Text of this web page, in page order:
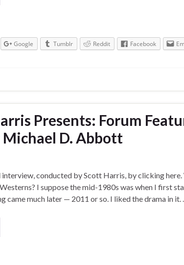
Google Tumblr Reddit Facebook
Presents: Forum
D. Abbott
interview, conducted by Scott Harris, by clicking
I suppose the mid-1980s was when I first
came much later — 2011 or so. I liked the drama in it. …